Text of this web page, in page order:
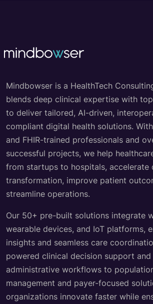
Mindbowser is a HealthTech
blends deep clinical expertise with
to deliver tailored, AI-driven,
compliant digital health solutions.
and FHIR-trained professionals and
successful projects, we help
from startups to hospitals, accelerate
transformation, improve patient
streamline operations.
Our 50+ pre-built solutions integrate
wearable devices, and IoT platforms,
insights and seamless care
powered clinical decision support
administrative workflows to
management and payer-focused
organizations innovate faster while